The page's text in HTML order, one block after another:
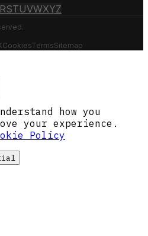
RSTUVWXYZ
CookiesTermsSitemap
how you
your experience.
Policy